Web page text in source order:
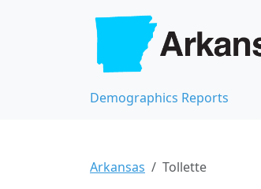
Demographics Reports
Arkansas Tollette